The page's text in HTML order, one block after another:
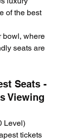
of the best
bowl, where
seats are
Seats -
Viewing
Level)
tickets